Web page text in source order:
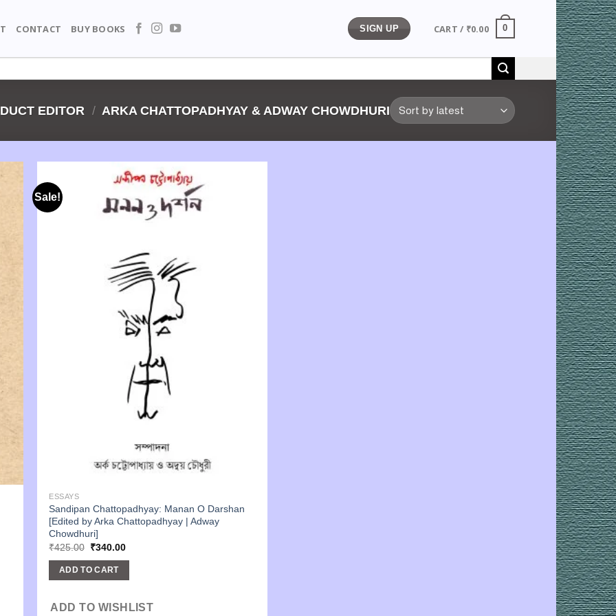
CONTACT BUY BOOKS SIGN UP CART / ₹0.00 0
EDITOR / ARKA CHATTOPADHYAY & ADWAY CHOWDHURI
Sale!
ESSAYS
Sandipan Chattopadhyay: Manan O Darshan
[Edited by Arka Chattopadhyay | Adway
Chowdhuri]
₹425.00 Original
was:
₹425.00.
₹340.00Current
ADD TO CART
ADD TO WISHLIST